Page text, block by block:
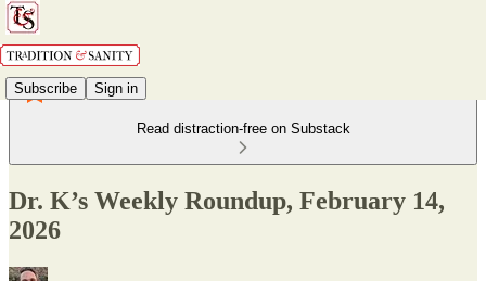
Subscribe Sign in
Read distraction-free on Substack
Dr. K’s Weekly Roundup, February 14,
2026